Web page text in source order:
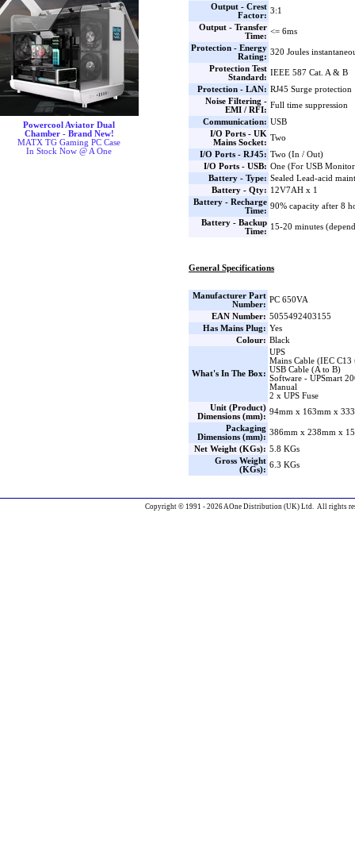
Powercool Aviator Dual
Chamber - Brand New!
MATX TG Gaming PC Case
In Stock Now @ A One
Output - Crest
Factor:
3:1
Output - Transfer
Time:
<= 6ms
Protection - Energy
Rating:
320 Joules
Protection Test
Standard:
IEEE 587 Cat. A & B
Protection - LAN: RJ45 Surge protection
Noise Filtering -
EMI / RFI:
Full time suppression
Communication: USB
I/O Ports - UK
Mains Socket:
Two
I/O Ports - RJ45: Two (In / Out)
I/O Ports - USB: One (For USB
Battery - Type: Sealed Lead-acid
Battery - Qty: 12V7AH x 1
Battery - Recharge
Time:
90% capacity after 8
Battery - Backup
Time:
15-20 minutes
General Specifications
Manufacturer Part
Number:
PC 650VA
EAN Number: 5055492403155
Has Mains Plug: Yes
Colour: Black
What's In The Box:
UPS
Mains Cable (IEC C13
USB Cable (A to B)
Software - UPSmart
Manual
2 x UPS Fuse
Unit (Product)
Dimensions (mm):
94mm x 163mm x
Packaging
Dimensions (mm):
386mm x 238mm x
Net Weight (KGs): 5.8 KGs
Gross Weight
(KGs):
6.3 KGs
Copyright © 1991 - 2026 AOne Distribution (UK) Ltd. All rights